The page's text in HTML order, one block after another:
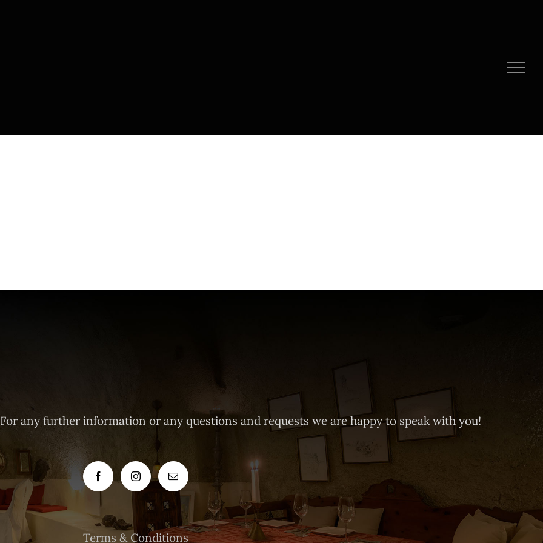
any further information or any questions and requests we are happy to speak with you!
Terms & Conditions